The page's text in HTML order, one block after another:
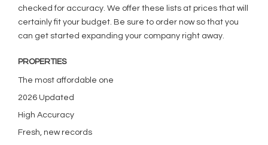
checked for accuracy. We offer these lists at prices that will
certainly fit your budget. Be sure to order now so that you
can get started expanding your company right away.
PROPERTIES
The most affordable one
2026 Updated
High Accuracy
Fresh, new records